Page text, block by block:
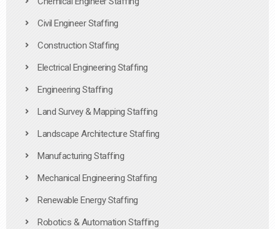
Civil Engineer Staffing
Construction Staffing
Electrical Engineering Staffing
Engineering Staffing
Land Survey & Mapping Staffing
Landscape Architecture Staffing
Manufacturing Staffing
Mechanical Engineering Staffing
Renewable Energy Staffing
Robotics & Automation Staffing